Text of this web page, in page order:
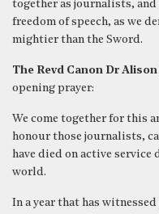
together as journalists,
freedom of speech, as we
mightier than the Sword.
The Revd Canon Dr Alison
opening prayer:
We come together for this
honour those journalists,
have died on active service
world.
In a year that has